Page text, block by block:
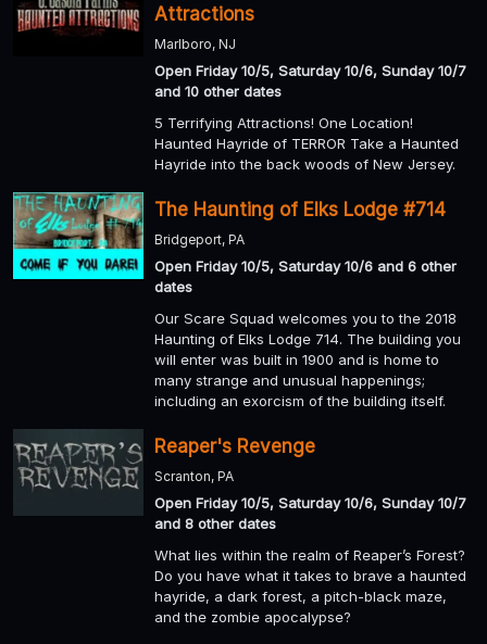
Attractions
Marlboro, NJ
Open Friday 10/5, Saturday 10/6, Sunday 10/7
and 10 other dates
5 Terrifying Attractions! One Location!
Haunted Hayride of TERROR Take a Haunted
Hayride into the back woods of New Jersey.
The Haunting of Elks Lodge #714
Bridgeport, PA
Open Friday 10/5, Saturday 10/6 and 6 other
dates
Our Scare Squad welcomes you to the 2018
Haunting of Elks Lodge 714. The building you
will enter was built in 1900 and is home to
many strange and unusual happenings;
including an exorcism of the building itself.
Reaper's Revenge
Scranton, PA
Open Friday 10/5, Saturday 10/6, Sunday 10/7
and 8 other dates
What lies within the realm of Reaper’s Forest?
Do you have what it takes to brave a haunted
hayride, a dark forest, a pitch-black maze,
and the zombie apocalypse?